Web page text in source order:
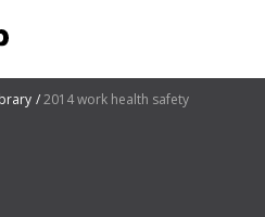
2014 work health safety